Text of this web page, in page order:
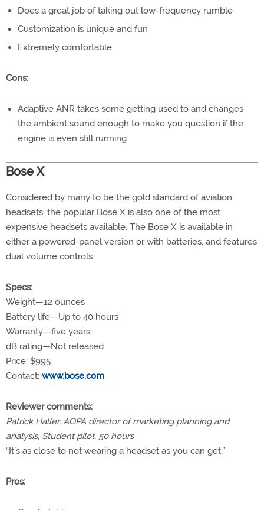
Does a great job of taking out low-frequency rumble
Customization is unique and fun
Extremely comfortable
Cons:
Adaptive ANR takes some getting used to and changes
the ambient sound enough to make you question if the
engine is even still running
Bose X
Considered by many to be the gold standard of aviation
headsets, the popular Bose X is also one of the most
expensive headsets available. The Bose X is available in
either a powered-panel version or with batteries, and features
dual volume controls.
Specs:
Weight—12 ounces
Battery life—Up to 40 hours
Warranty—five years
dB rating—Not released
Price: $995
Contact: www.bose.com
Reviewer comments:
Patrick Haller, AOPA director of marketing planning and
analysis, Student pilot, 50 hours
“It’s as close to not wearing a headset as you can get.”
Pros: